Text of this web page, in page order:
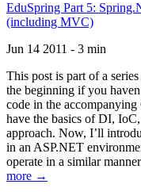
EduSpring Part 5:
(including MVC)
Jun 14 2011 - 3 min
This post is part of a
the beginning if you
code in the
have the basics of DI,
approach. Now, I’ll
in an ASP.NET
operate in a similar
more →